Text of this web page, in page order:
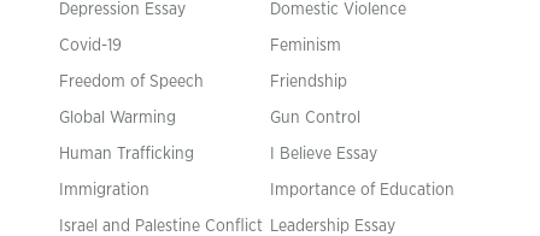
Depression Essay Domestic Violence
Covid-19 Feminism
Freedom of Speech Friendship
Global Warming Gun Control
Human Trafficking I Believe Essay
Immigration Importance of Education
Israel and Palestine Conflict Leadership Essay